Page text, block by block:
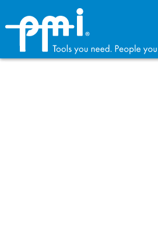
primary
navigation
content